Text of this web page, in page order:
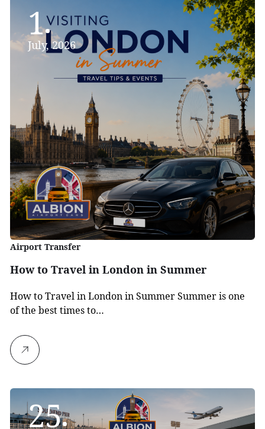
1
July, 2026
Airport Transfer
How to Travel in London in Summer
How to Travel in London in Summer Summer is one
of the best times to…
25